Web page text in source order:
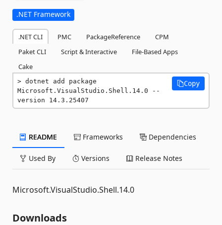
.NET Framework
.NET CLI PMC PackageReference
CPM
Paket CLI
Script & Interactive
File-Based Apps
Cake
dotnet add package
Microsoft.VisualStudio.Shell.14.0 --
version 14.3.25407
Copy
README Frameworks Dependencies
Used By Versions Release Notes
Microsoft.VisualStudio.Shell.14.0
Downloads